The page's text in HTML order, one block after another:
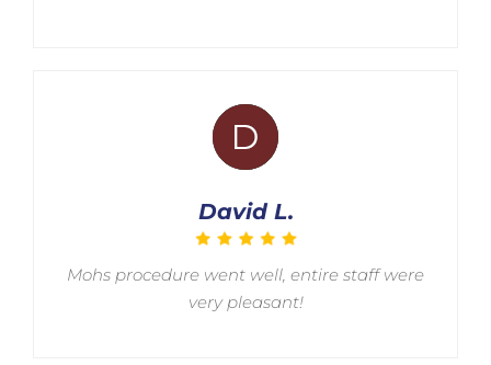
David L.
Mohs procedure went well, entire staff were
very pleasant!